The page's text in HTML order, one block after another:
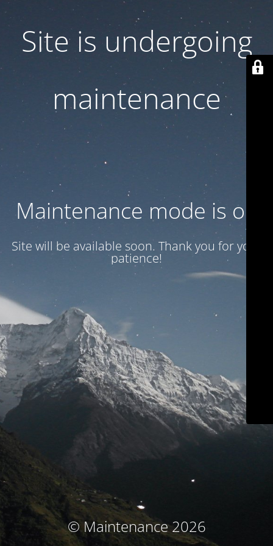
Site is undergoing
maintenance
Maintenance mode is on
Site will be available soon. Thank you for your
patience!
© Maintenance 2026